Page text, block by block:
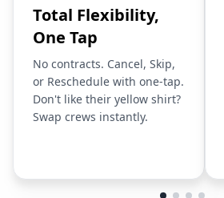
Total Flexibility,
One Tap
No contracts. Cancel, Skip,
or Reschedule with one-tap.
Don't like their yellow shirt?
Swap crews instantly.